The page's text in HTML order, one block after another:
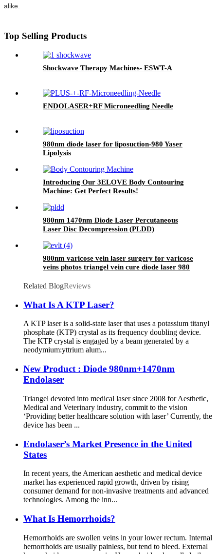
alike.
Top Selling Products
Shockwave Therapy Machines- ESWT-A
ENDOLASER+RF Microneedling Needle
980nm diode laser for liposuction-980 Yaser
Lipolysis
Introducing Our 3ELOVE Body Contouring
Machine: Get Perfect Results!
980nm 1470nm Diode Laser Percutaneous
Laser Disc Decompression (PLDD)
980nm varicose vein laser surgery for varicose
veins photos triangel vein cure diode laser 980
Related BlogReviews
What Is A KTP Laser?
A KTP laser is a solid-state laser that uses a potassium titanyl
phosphate (KTP) crystal as its frequency doubling device.
The KTP crystal is engaged by a beam generated by a
neodymium:yttrium alum...
New Product : Diode 980nm+1470nm
Endolaser
Triangel devoted into medical laser since 2008 for Aesthetic,
Medical and Veterinary industry, commit to the vision
‘Providing better healthcare solution with laser’ Currently, the
device has been ...
Endolaser’s Market Presence in the United
States
In recent years, the American aesthetic and medical device
market has experienced rapid growth, driven by rising
consumer demand for non-invasive treatments and advanced
technologies. Among the inn...
What Is Hemorrhoids?
Hemorrhoids are swollen veins in your lower rectum. Internal
hemorrhoids are usually painless, but tend to bleed. External